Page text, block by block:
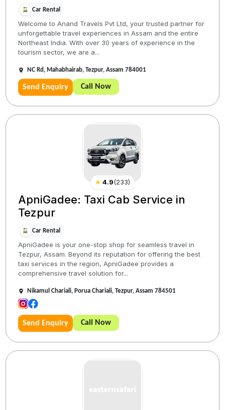
Car Rental
Welcome to Anand Travels Pvt Ltd, your trusted partner for
unforgettable travel experiences in Assam and the entire
Northeast India. With over 30 years of experience in the
tourism sector, we are a...
NC Rd, Mahabhairab, Tezpur, Assam 784001
Send Enquiry Call Now
★ 4.9(233)
ApniGadee: Taxi Cab Service in
Tezpur
Car Rental
ApniGadee is your one-stop shop for seamless travel in
Tezpur, Assam. Beyond its reputation for offering the best
taxi services in the region, ApniGadee provides a
comprehensive travel solution for...
Nikamul Chariali, Porua Chariali, Tezpur, Assam 784501
Send Enquiry Call Now